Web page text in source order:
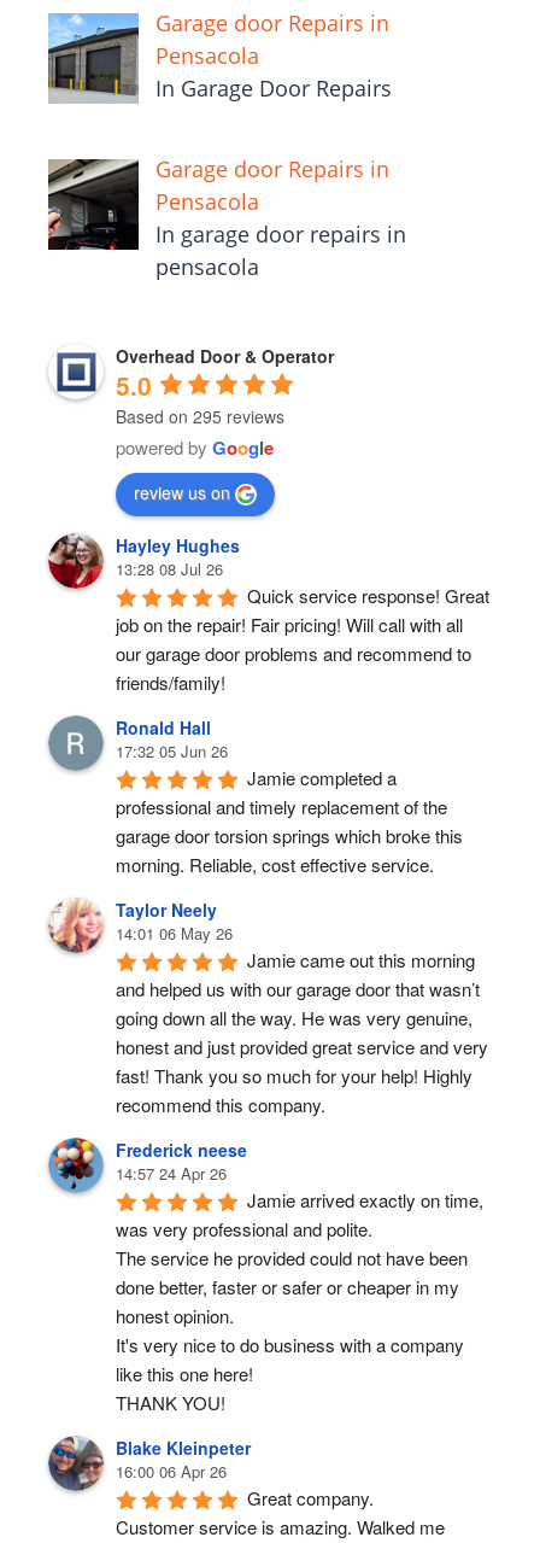
Garage door Repairs in
Pensacola
In Garage Door Repairs
Garage door Repairs in
Pensacola
In garage door repairs in
pensacola
Overhead Door & Operator
5.0
Based on 295 reviews
powered by Google
review us on
Hayley Hughes
13:28 08 Jul 26
Quick service response! Great
job on the repair! Fair pricing! Will call with all
our garage door problems and recommend to
friends/family!
Ronald Hall
17:32 05 Jun 26
Jamie completed a
professional and timely replacement of the
garage door torsion springs which broke this
morning. Reliable, cost effective service.
Taylor Neely
14:01 06 May 26
Jamie came out this morning
and helped us with our garage door that wasn’t
going down all the way. He was very genuine,
honest and just provided great service and very
fast! Thank you so much for your help! Highly
recommend this company.
Frederick neese
14:57 24 Apr 26
Jamie arrived exactly on time,
was very professional and polite.
The service he provided could not have been
done better, faster or safer or cheaper in my
honest opinion.
It's very nice to do business with a company
like this one here!
THANK YOU!
Blake Kleinpeter
16:00 06 Apr 26
Great company.
Customer service is amazing. Walked me